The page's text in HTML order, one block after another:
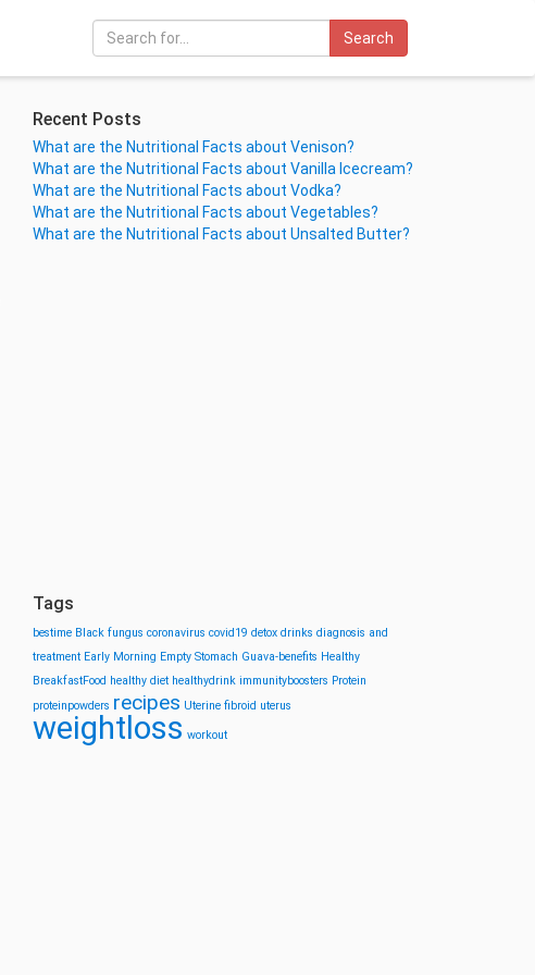
Search
Recent Posts
What are the Nutritional Facts about Venison?
What are the Nutritional Facts about Vanilla Icecream?
What are the Nutritional Facts about Vodka?
What are the Nutritional Facts about Vegetables?
What are the Nutritional Facts about Unsalted Butter?
Tags
bestime Black fungus coronavirus covid19 detox drinks diagnosis and
treatment Early Morning Empty Stomach Guava-benefits Healthy
BreakfastFood healthy diet healthydrink immunityboosters Protein
proteinpowders recipes Uterine fibroid uterus
weightloss workout